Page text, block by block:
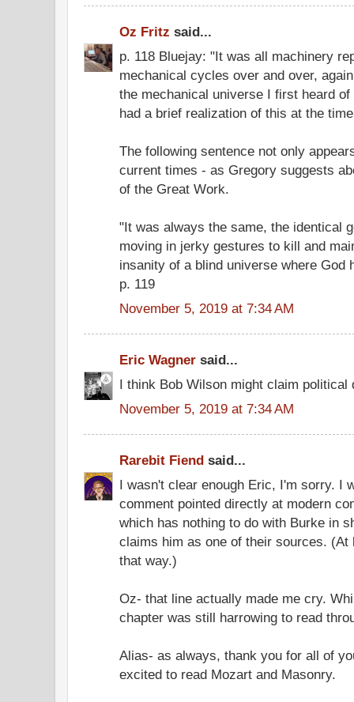
Oz Fritz said...
p. 118 Bluejay: "It was all machinery
mechanical cycles over and over,
the mechanical universe I first heard
had a brief realization of this at the
The following sentence not only
current times - as Gregory suggests
of the Great Work.
"It was always the same, the identical
moving in jerky gestures to kill and
insanity of a blind universe where God
p. 119
November 5, 2019 at 7:34 AM
Eric Wagner said...
I think Bob Wilson might claim political
November 5, 2019 at 7:34 AM
Rarebit Fiend said...
I wasn't clear enough Eric, I'm sorry. I
comment pointed directly at modern
which has nothing to do with Burke in
claims him as one of their sources.
that way.)
Oz- that line actually made me cry.
chapter was still harrowing to read
Alias- as always, thank you for all of
excited to read Mozart and Masonry.